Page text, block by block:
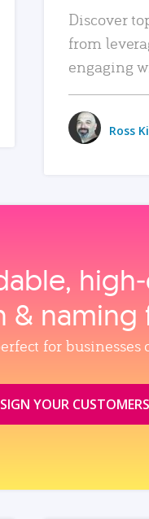
Discover
from
engaging
Ross
naming
for businesses
YOUR